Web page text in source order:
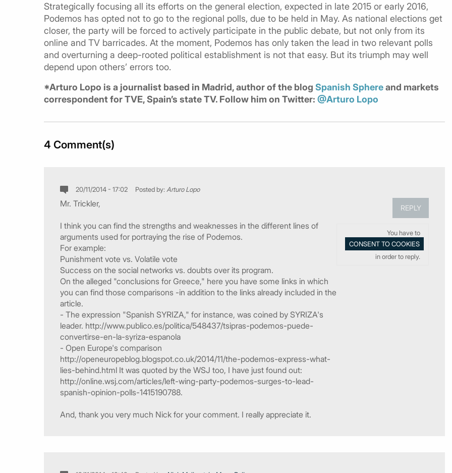
Strategically focusing all its efforts on the general election, expected in late 2015 or early 2016,
Podemos has opted not to go to the regional polls, due to be held in May. As national elections get
closer, the party will be forced to actively participate in the public debate, but not only from its
online and TV barricades. At the moment, Podemos has only taken the lead in two relevant polls
and overturning a deep-rooted political establishment is not that easy. But its triumph may well
depend upon others’ errors too.
*Arturo Lopo is a journalist based in Madrid, author of the blog Spanish Sphereand markets
correspondent for TVE, Spain’s state TV. Follow him on Twitter: @Arturo Lopo
4 Comment(s)
20/11/2014 - 17:02 Posted by: Arturo Lopo
Mr. Trickler,
I think you can find the strengths and weaknesses in the different lines of
arguments used for portraying the rise of Podemos.
For example:
Punishment vote vs. Volatile vote
Success on the social networks vs. doubts over its program.
On the alleged "conclusions for Greece," here you have some links in which
you can find those comparisons -in addition to the links already included in the
article.
- The expression "Spanish SYRIZA," for instance, was coined by SYRIZA's
leader. http://www.publico.es/politica/548437/tsipras-podemos-puede-
convertirse-en-la-syriza-espanola
- Open Europe's comparison
http://openeuropeblog.blogspot.co.uk/2014/11/the-podemos-express-what-
lies-behind.html It was quoted by the WSJ too, I have just found out:
http://online.wsj.com/articles/left-wing-party-podemos-surges-to-lead-
spanish-opinion-polls-1415190788.
And, thank you very much Nick for your comment. I really appreciate it.
REPLY
You have to
in order to reply.